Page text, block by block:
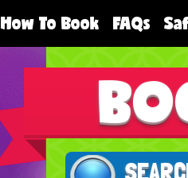
How To Book FAQs